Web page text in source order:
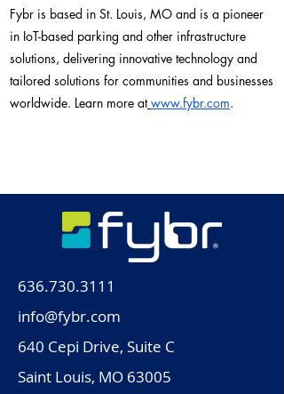
Fybr is based in St. Louis, MO and is a pioneer
in IoT-based parking and other infrastructure
solutions, delivering innovative technology and
tailored solutions for communities and businesses
worldwide. Learn more at www.fybr.com.
636.730.3111
info@fybr.com
640 Cepi Drive, Suite C
Saint Louis, MO 63005